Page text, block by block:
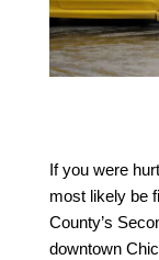
If you were
most likely be
County’s
downtown